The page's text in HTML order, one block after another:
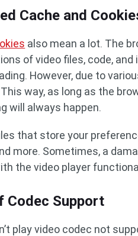
Cache and
also mean a lot. The
of video files, code, and
However, due to
way, as long as the
will always happen.
that store your
more. Sometimes, a
the video player
Codec Support
play video codec not